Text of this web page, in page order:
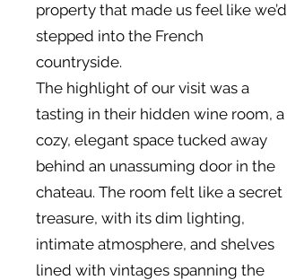
property that made us feel like we’d
stepped into the French
countryside.
The highlight of our visit was a
tasting in their hidden wine room, a
cozy, elegant space tucked away
behind an unassuming door in the
chateau. The room felt like a secret
treasure, with its dim lighting,
intimate atmosphere, and shelves
lined with vintages spanning the